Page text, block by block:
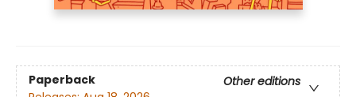
Paperback
Other editions